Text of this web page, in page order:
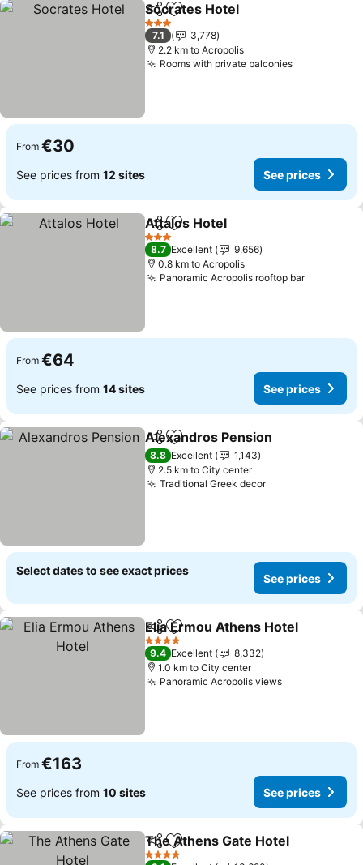
ShareAdd to favorites
Socrates Hotel
3 Stars
7.1
3,778
2.2 km to Acropolis
Rooms with private balconies
From €30
See prices from 12 sites See prices
ShareAdd to favorites
Attalos Hotel
3 Stars
8.7 Excellent
9,656
0.8 km to Acropolis
Panoramic Acropolis rooftop bar
From €64
See prices from 14 sites See prices
ShareAdd to favorites
Alexandros Pension
8.8 Excellent
1,143
2.5 km to City center
Traditional Greek decor
Select dates to see exact prices
See prices
ShareAdd to favorites
Elia Ermou Athens Hotel
4 Stars
9.4 Excellent
8,332
1.0 km to City center
Panoramic Acropolis views
From €163
See prices from 10 sites See prices
ShareAdd to favorites
The Athens Gate Hotel
4 Stars